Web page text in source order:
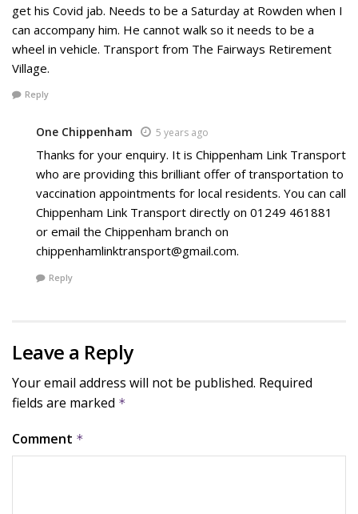
get his Covid jab. Needs to be a Saturday at Rowden when I
can accompany him. He cannot walk so it needs to be a
wheel in vehicle. Transport from The Fairways Retirement
Village.
Reply
One Chippenham 5 years ago
Thanks for your enquiry. It is Chippenham Link Transport
who are providing this brilliant offer of transportation to
vaccination appointments for local residents. You can call
Chippenham Link Transport directly on 01249 461881
or email the Chippenham branch on
chippenhamlinktransport@gmail.com.
Reply
Leave a Reply
Your email address will not be published. Required
fields are marked *
Comment *